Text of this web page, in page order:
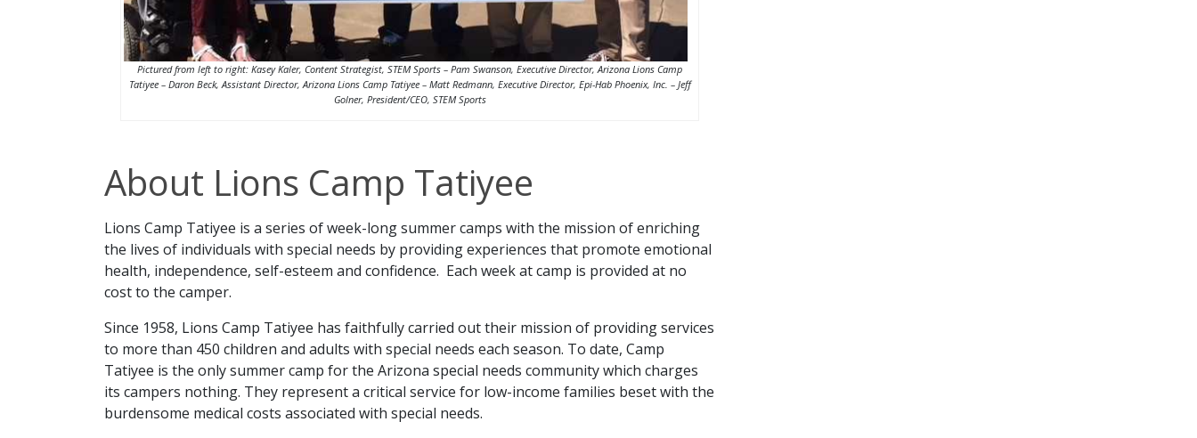
Pictured from left to right: Kasey Kaler, Content Strategist, STEM Sports – Pam Swanson, Executive Director, Arizona Lions Camp
Tatiyee – Daron Beck, Assistant Director, Arizona Lions Camp Tatiyee – Matt Redmann, Executive Director, Epi-Hab Phoenix, Inc. – Jeff
Golner, President/CEO, STEM Sports
About Lions Camp Tatiyee
Lions Camp Tatiyee is a series of week-long summer camps with the mission of enriching
the lives of individuals with special needs by providing experiences that promote emotional
health, independence, self-esteem and confidence. Each week at camp is provided at no
cost to the camper.
Since 1958, Lions Camp Tatiyee has faithfully carried out their mission of providing services
to more than 450 children and adults with special needs each season. To date, Camp
Tatiyee is the only summer camp for the Arizona special needs community which charges
its campers nothing. They represent a critical service for low-income families beset with the
burdensome medical costs associated with special needs.